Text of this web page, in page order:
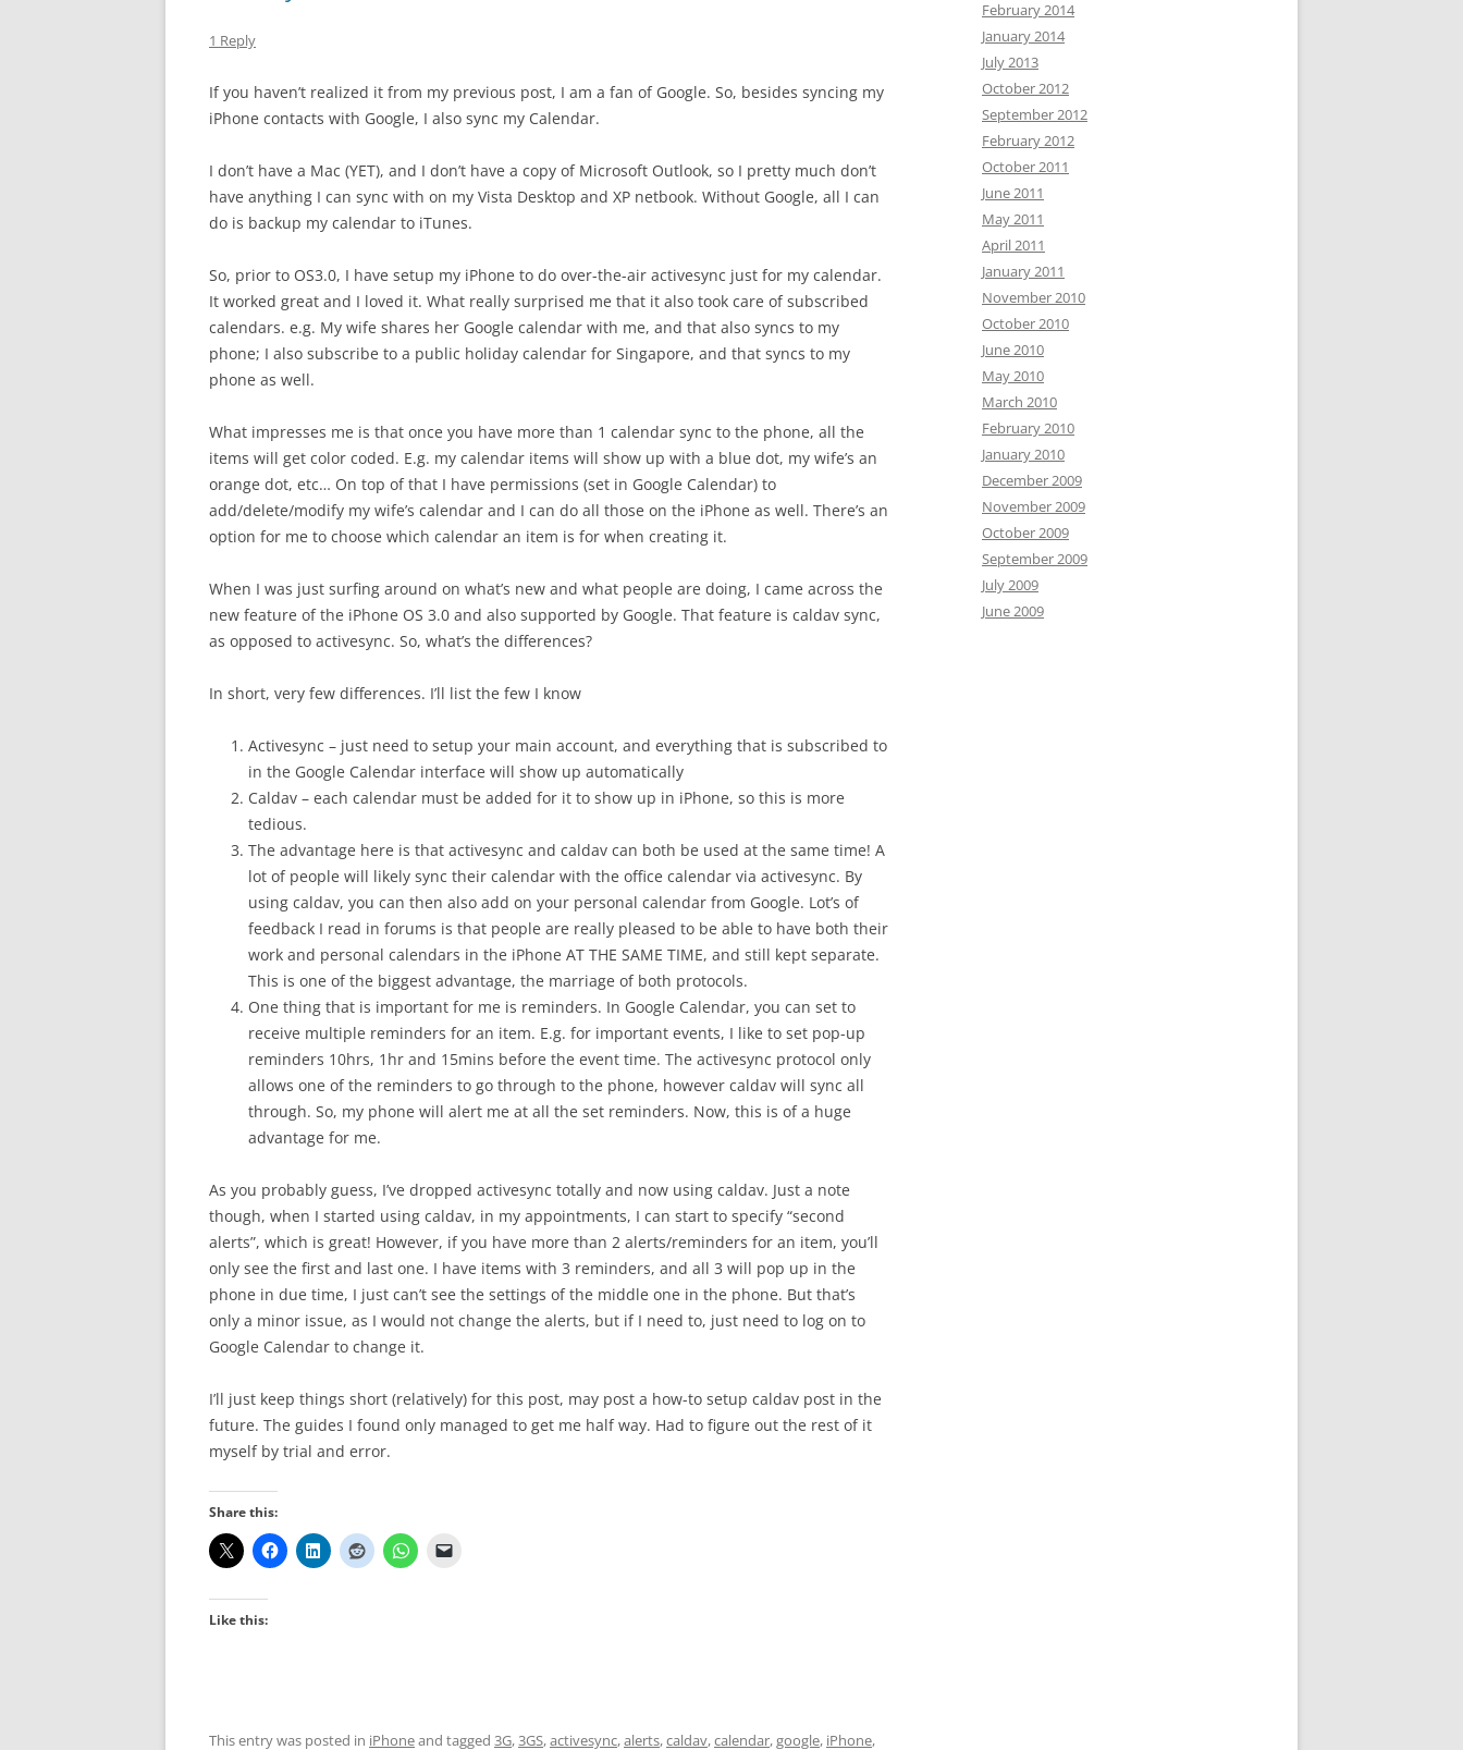
1 Reply
If you haven’t realized it from my previous post, I am a fan of Google. So, besides syncing my
iPhone contacts with Google, I also sync my Calendar.
I don’t have a Mac (YET), and I don’t have a copy of Microsoft Outlook, so I pretty much don’t
have anything I can sync with on my Vista Desktop and XP netbook. Without Google, all I can
do is backup my calendar to iTunes.
So, prior to OS3.0, I have setup my iPhone to do over-the-air activesync just for my calendar.
It worked great and I loved it. What really surprised me that it also took care of subscribed
calendars. e.g. My wife shares her Google calendar with me, and that also syncs to my
phone; I also subscribe to a public holiday calendar for Singapore, and that syncs to my
phone as well.
What impresses me is that once you have more than 1 calendar sync to the phone, all the
items will get color coded. E.g. my calendar items will show up with a blue dot, my wife’s an
orange dot, etc… On top of that I have permissions (set in Google Calendar) to
add/delete/modify my wife’s calendar and I can do all those on the iPhone as well. There’s an
option for me to choose which calendar an item is for when creating it.
When I was just surfing around on what’s new and what people are doing, I came across the
new feature of the iPhone OS 3.0 and also supported by Google. That feature is caldav sync,
as opposed to activesync. So, what’s the differences?
In short, very few differences. I’ll list the few I know
Activesync – just need to setup your main account, and everything that is subscribed to
in the Google Calendar interface will show up automatically
Caldav – each calendar must be added for it to show up in iPhone, so this is more
tedious.
The advantage here is that activesync and caldav can both be used at the same time! A
lot of people will likely sync their calendar with the office calendar via activesync. By
using caldav, you can then also add on your personal calendar from Google. Lot’s of
feedback I read in forums is that people are really pleased to be able to have both their
work and personal calendars in the iPhone AT THE SAME TIME, and still kept separate.
This is one of the biggest advantage, the marriage of both protocols.
One thing that is important for me is reminders. In Google Calendar, you can set to
receive multiple reminders for an item. E.g. for important events, I like to set pop-up
reminders 10hrs, 1hr and 15mins before the event time. The activesync protocol only
allows one of the reminders to go through to the phone, however caldav will sync all
through. So, my phone will alert me at all the set reminders. Now, this is of a huge
advantage for me.
As you probably guess, I’ve dropped activesync totally and now using caldav. Just a note
though, when I started using caldav, in my appointments, I can start to specify “second
alerts”, which is great! However, if you have more than 2 alerts/reminders for an item, you’ll
only see the first and last one. I have items with 3 reminders, and all 3 will pop up in the
phone in due time, I just can’t see the settings of the middle one in the phone. But that’s
only a minor issue, as I would not change the alerts, but if I need to, just need to log on to
Google Calendar to change it.
I’ll just keep things short (relatively) for this post, may post a how-to setup caldav post in the
future. The guides I found only managed to get me half way. Had to figure out the rest of it
myself by trial and error.
Share this:
Like this:
This entry was posted in iPhoneand tagged 3G,3GS,activesync,alerts,caldav,calendar,google, iPhone,
February 2014
January 2014
July 2013
October 2012
September 2012
February 2012
October 2011
June 2011
May 2011
April 2011
January 2011
November 2010
October 2010
June 2010
May 2010
March 2010
February 2010
January 2010
December 2009
November 2009
October 2009
September 2009
July 2009
June 2009